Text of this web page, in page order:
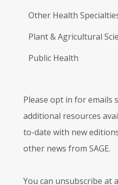
Other Health
Plant & Agricultural
Public Health
Please opt in for emails
additional resources
to-date with new
other news from SAGE.
You can unsubscribe at